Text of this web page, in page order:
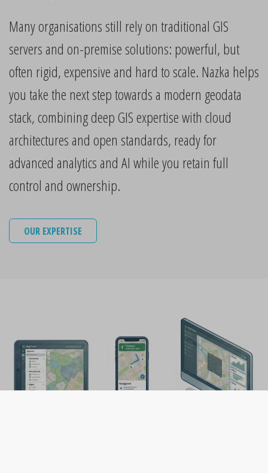
Many organisations still rely on traditional GIS
servers and on-premise solutions: powerful, but
often rigid, expensive and hard to scale. Nazka helps
you take the next step towards a modern geodata
stack, combining deep GIS expertise with cloud
architectures and open standards, ready for
advanced analytics and AI while you retain full
control and ownership.
OUR EXPERTISE